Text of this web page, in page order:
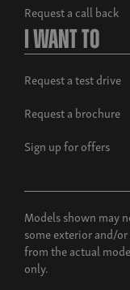
Request a call back
I Want To
Request a test drive
Request a brochure
Sign up for offers
Models shown may
some exterior and/
from the actual
only.